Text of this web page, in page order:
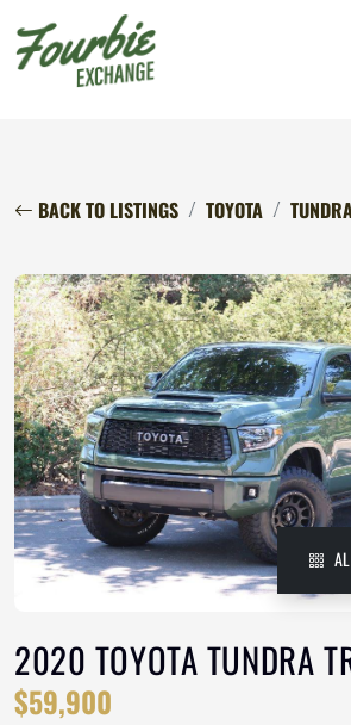
BACK TO LISTINGS TOYOTA
2020 TOYOTA TUNDRA
$59,900